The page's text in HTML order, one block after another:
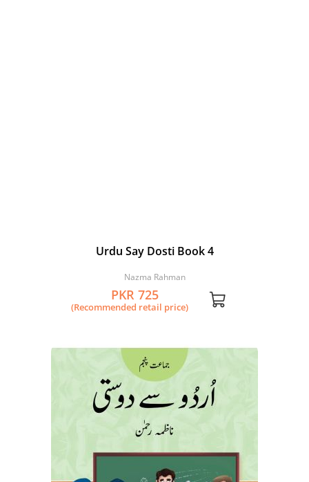
Urdu Say Dosti Book 4
Nazma Rahman
PKR 725
(Recommended retail price)